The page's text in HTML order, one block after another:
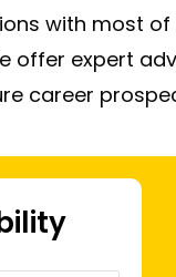
with most
offer expert
career